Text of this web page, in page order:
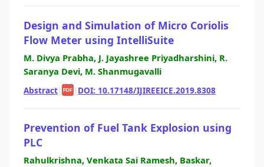
Design and Simulation of Micro Coriolis
Flow Meter using IntelliSuite
M. Divya Prabha, J. Jayashree Priyadharshini, R.
Saranya Devi, M. Shanmugavalli
Abstract| PDF | DOI: 10.17148/IJIREEICE.2019.8308
Prevention of Fuel Tank Explosion using
PLC
Rahulkrishna, Venkata Sai Ramesh, Baskar,